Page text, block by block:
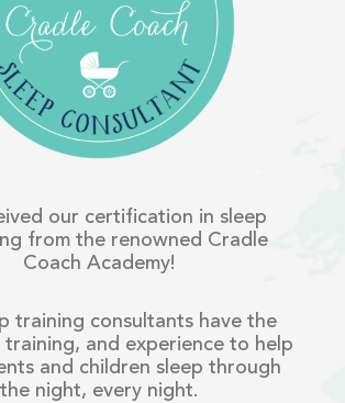
our certification in sleep
from the renowned Cradle
Coach Academy!
training consultants have the
and experience to help
and children sleep through
the night, every night.